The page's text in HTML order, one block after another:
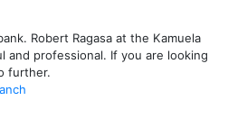
Robert Ragasa at the Kamuela
and professional. If you are looking
further.